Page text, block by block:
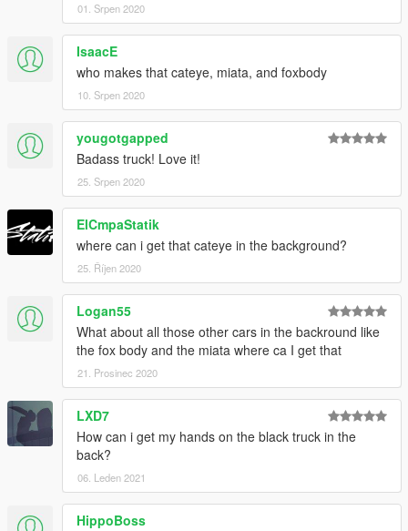
01. Srpen 2020
IsaacE
who makes that cateye, miata, and foxbody
10. Srpen 2020
yougotgapped
Badass truck! Love it!
25. Srpen 2020
ElCmpaStatik
where can i get that cateye in the background?
25. Říjen 2020
Logan55
What about all those other cars in the backround like
the fox body and the miata where ca I get that
21. Prosinec 2020
LXD7
How can i get my hands on the black truck in the
back?
06. Leden 2021
HippoBoss